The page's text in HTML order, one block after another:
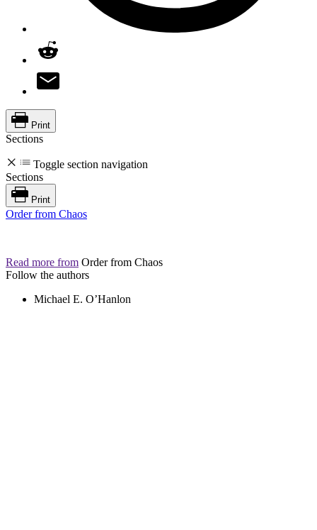
Print
Sections
Toggle section navigation
Sections
Print
Order from Chaos
Read more from Order from Chaos
Follow the authors
Michael E. O’Hanlon